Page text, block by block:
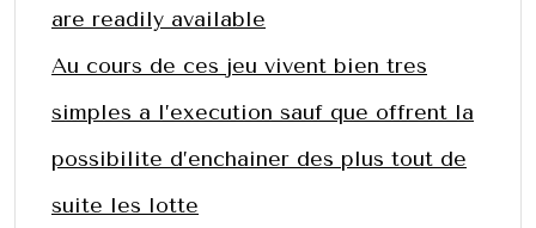
are readily available
Au cours de ces jeu vivent bien tres
simples a l’execution sauf que offrent la
possibilite d’enchainer des plus tout de
suite les lotte